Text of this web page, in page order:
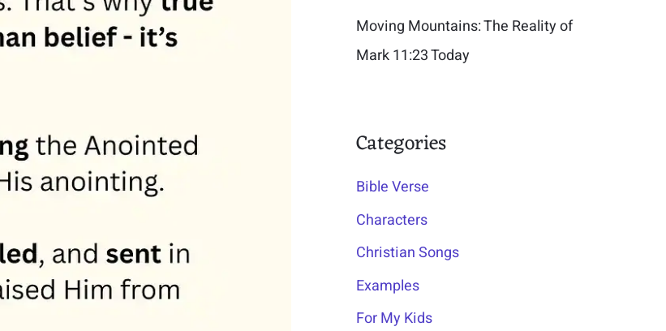
Moving Mountains: The Reality of
Mark 11:23 Today
Categories
Bible Verse
Characters
Christian Songs
Examples
For My Kids